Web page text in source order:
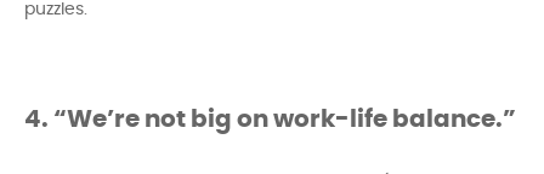
puzzles.
4. “We’re not big on work-life balance.”